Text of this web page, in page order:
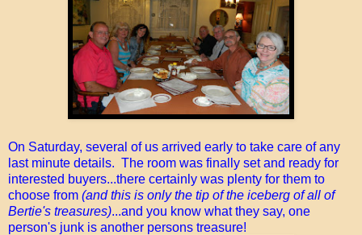
On Saturday, several of us arrived early to take care of any
last minute details. The room was finally set and ready for
interested buyers...there certainly was plenty for them to
choose from (and this is only the tip of the iceberg of all of
Bertie's treasures)...and you know what they say, one
person's junk is another persons treasure!